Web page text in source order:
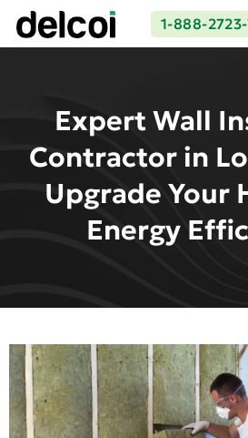
1-888-
Expert Wall
Contractor in
Upgrade Your
Energy